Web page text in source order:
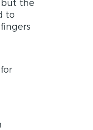
but the
to